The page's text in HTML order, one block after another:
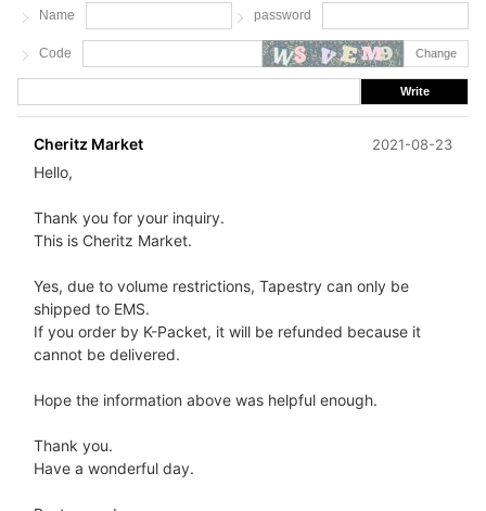
Name password
Code Change
Write
Cheritz Market 2021-08-23
Hello,
Thank you for your inquiry.
This is Cheritz Market.
Yes, due to volume restrictions, Tapestry can only be
shipped to EMS.
If you order by K-Packet, it will be refunded because it
cannot be delivered.
Hope the information above was helpful enough.
Thank you.
Have a wonderful day.